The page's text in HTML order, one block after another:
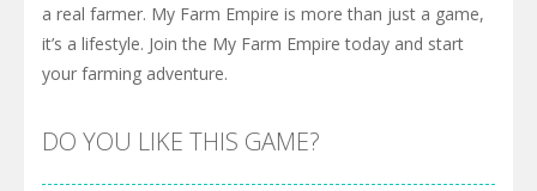
a real farmer. My Farm Empire is more than just a game,
it’s a lifestyle. Join the My Farm Empire today and start
your farming adventure.
DO YOU LIKE THIS GAME?